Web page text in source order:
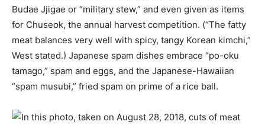
Budae Jjigae or “military stew,” and even given as items
for Chuseok, the annual harvest competition. (“The fatty
meat balances very well with spicy, tangy Korean kimchi,”
West stated.) Japanese spam dishes embrace “po-oku
tamago,” spam and eggs, and the Japanese-Hawaiian
“spam musubi,” fried spam on prime of a rice ball.